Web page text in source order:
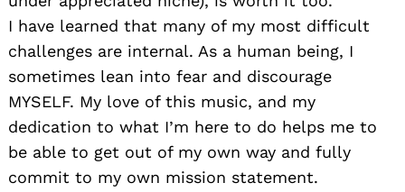
I have learned that many of my most difficult
challenges are internal. As a human being, I
sometimes lean into fear and discourage
MYSELF. My love of this music, and my
dedication to what I’m here to do helps me to
be able to get out of my own way and fully
commit to my own mission statement.